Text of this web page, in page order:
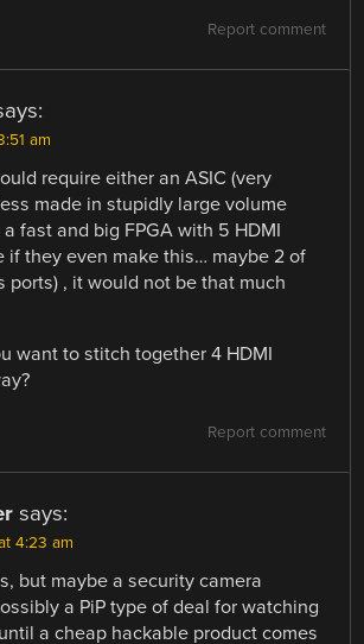
Report comment
am
require either an ASIC (very
made in stupidly large volume
fast and big FPGA with 5 HDMI
if they even make this… maybe 2 of
ports) , it would not be that much
want to stitch together 4 HDMI
Report comment
says:
4:23 am
but maybe a security camera
a PiP type of deal for watching
a cheap hackable product comes